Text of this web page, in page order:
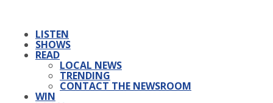
LISTEN
SHOWS
READ
LOCAL NEWS
TRENDING
CONTACT THE NEWSROOM
WIN